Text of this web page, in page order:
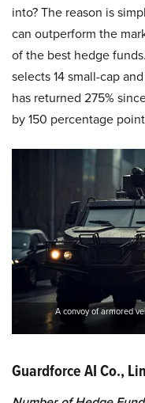
into? The reason is
can outperform the
of the best hedge
selects 14 small-cap
has returned 275%
by 150 percentage
A convoy of armored
Guardforce AI Co.,